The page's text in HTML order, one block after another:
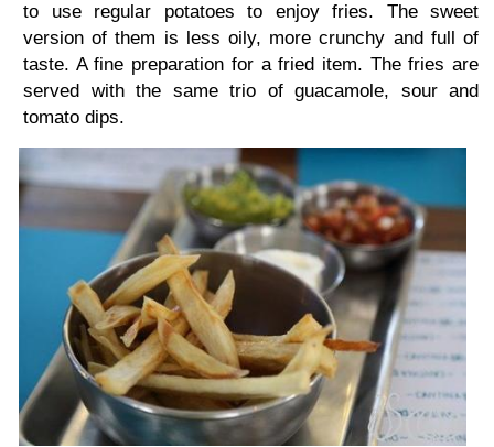
to use regular potatoes to enjoy fries. The sweet
version of them is less oily, more crunchy and full of
taste. A fine preparation for a fried item. The fries are
served with the same trio of guacamole, sour and
tomato dips.